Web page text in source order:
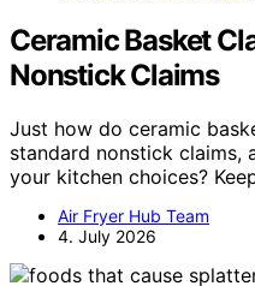
Ceramic Basket
Nonstick Claims
Just how do ceramic
standard nonstick claims,
your kitchen choices?
Air Fryer Hub Team
4. July 2026